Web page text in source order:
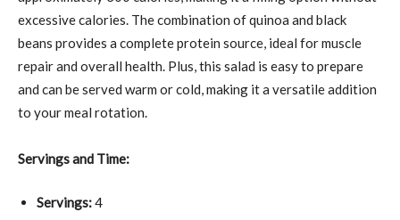
excessive calories. The combination of quinoa and black
beans provides a complete protein source, ideal for muscle
repair and overall health. Plus, this salad is easy to prepare
and can be served warm or cold, making it a versatile addition
to your meal rotation.
Servings and Time:
Servings:4